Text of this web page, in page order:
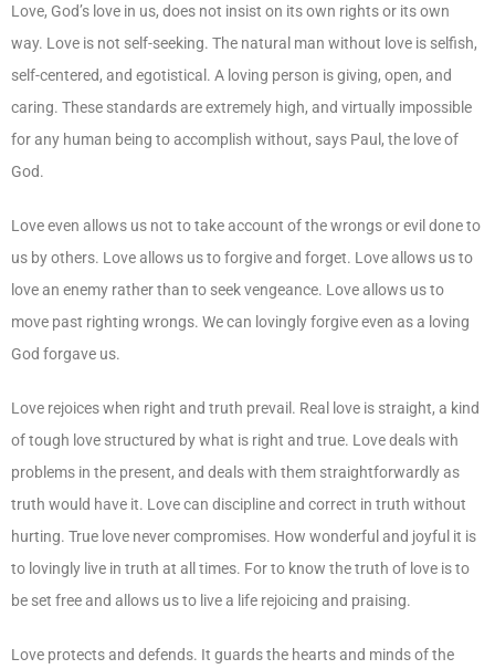
Love, God’s love in us, does not insist on its own rights or its own
way. Love is not self-seeking. The natural man without love is selfish,
self-centered, and egotistical. A loving person is giving, open, and
caring. These standards are extremely high, and virtually impossible
for any human being to accomplish without, says Paul, the love of
God.
Love even allows us not to take account of the wrongs or evil done to
us by others. Love allows us to forgive and forget. Love allows us to
love an enemy rather than to seek vengeance. Love allows us to
move past righting wrongs. We can lovingly forgive even as a loving
God forgave us.
Love rejoices when right and truth prevail. Real love is straight, a kind
of tough love structured by what is right and true. Love deals with
problems in the present, and deals with them straightforwardly as
truth would have it. Love can discipline and correct in truth without
hurting. True love never compromises. How wonderful and joyful it is
to lovingly live in truth at all times. For to know the truth of love is to
be set free and allows us to live a life rejoicing and praising.
Love protects and defends. It guards the hearts and minds of the